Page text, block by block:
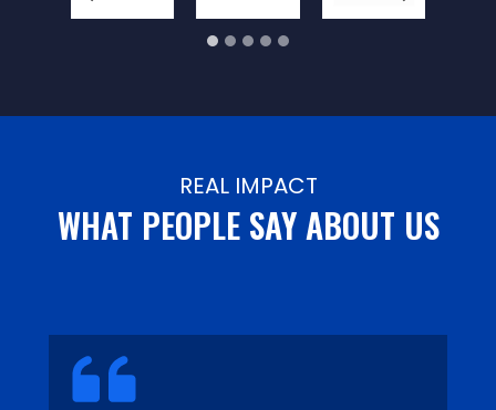
REAL IMPACT
WHAT PEOPLE SAY ABOUT US